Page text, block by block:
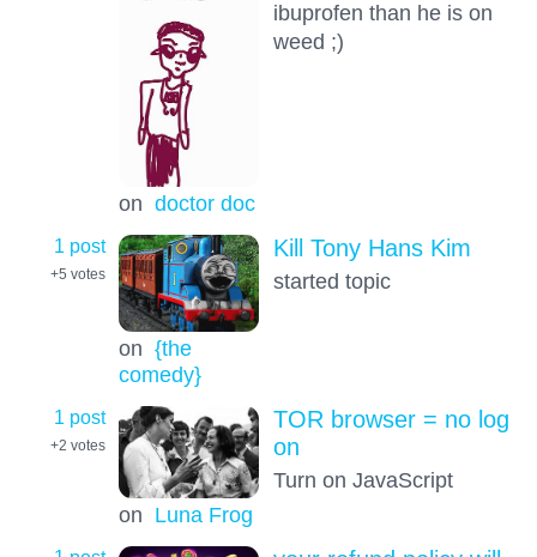
on doctor doc
ibuprofen than he is on
weed ;)
1 post
+5 votes
on {the
comedy}
Kill Tony Hans Kim
started topic
1 post
+2 votes
on Luna Frog
TOR browser = no log
on
Turn on JavaScript